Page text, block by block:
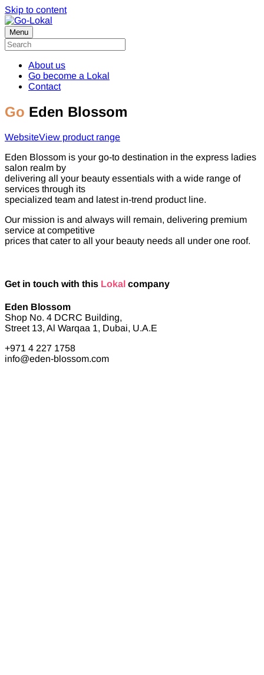
Skip to content
Menu
About us
Go become a Lokal
Contact
Go Eden Blossom
WebsiteView product range
Eden Blossom is your go-to destination in the express ladies
salon realm by
delivering all your beauty essentials with a wide range of
services through its
specialized team and latest in-trend product line.
Our mission is and always will remain, delivering premium
service at competitive
prices that cater to all your beauty needs all under one roof.
Get in touch with this Lokal company
Eden Blossom
Shop No. 4 DCRC Building,
Street 13, Al Warqaa 1, Dubai, U.A.E
+971 4 227 1758
info@eden-blossom.com